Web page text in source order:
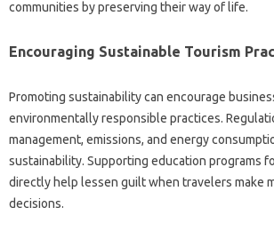
communities by preserving‌ their way of‍ life.
Encouraging‍ Sustainable Tourism
Promoting sustainability‍ can encourage
environmentally responsible practices.
management, emissions, and energy
sustainability. Supporting education programs‌
directly help lessen guilt when‍ travelers make
decisions.